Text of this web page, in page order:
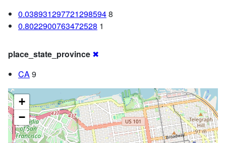
0.0389312977212985948
0.8022900763472528 1
place_state_province ✖
CA9
+
−